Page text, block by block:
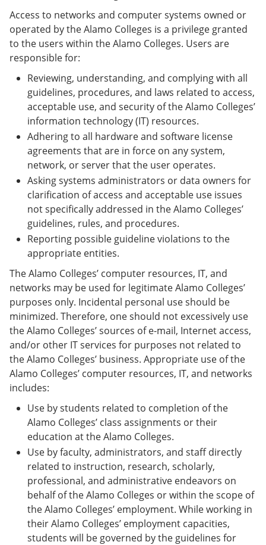
Access to networks and computer systems owned or
operated by the Alamo Colleges is a privilege granted
to the users within the Alamo Colleges. Users are
responsible for:
Reviewing, understanding, and complying with all
guidelines, procedures, and laws related to access,
acceptable use, and security of the Alamo Colleges’
information technology (IT) resources.
Adhering to all hardware and software license
agreements that are in force on any system,
network, or server that the user operates.
Asking systems administrators or data owners for
clarification of access and acceptable use issues
not specifically addressed in the Alamo Colleges’
guidelines, rules, and procedures.
Reporting possible guideline violations to the
appropriate entities.
The Alamo Colleges’ computer resources, IT, and
networks may be used for legitimate Alamo Colleges’
purposes only. Incidental personal use should be
minimized. Therefore, one should not excessively use
the Alamo Colleges’ sources of e-mail, Internet access,
and/or other IT services for purposes not related to
the Alamo Colleges’ business. Appropriate use of the
Alamo Colleges’ computer resources, IT, and networks
includes:
Use by students related to completion of the
Alamo Colleges’ class assignments or their
education at the Alamo Colleges.
Use by faculty, administrators, and staff directly
related to instruction, research, scholarly,
professional, and administrative endeavors on
behalf of the Alamo Colleges or within the scope of
the Alamo Colleges’ employment. While working in
their Alamo Colleges’ employment capacities,
students will be governed by the guidelines for